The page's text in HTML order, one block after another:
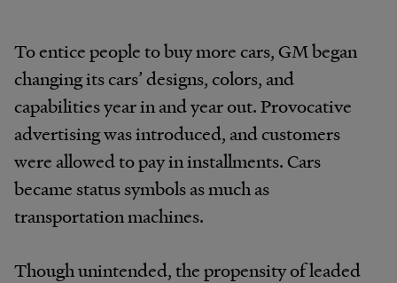
To entice people to buy more cars, GM began
changing its cars’ designs, colors, and
capabilities year in and year out. Provocative
advertising was introduced, and customers
were allowed to pay in installments. Cars
became status symbols as much as
transportation machines.
Though unintended, the propensity of leaded